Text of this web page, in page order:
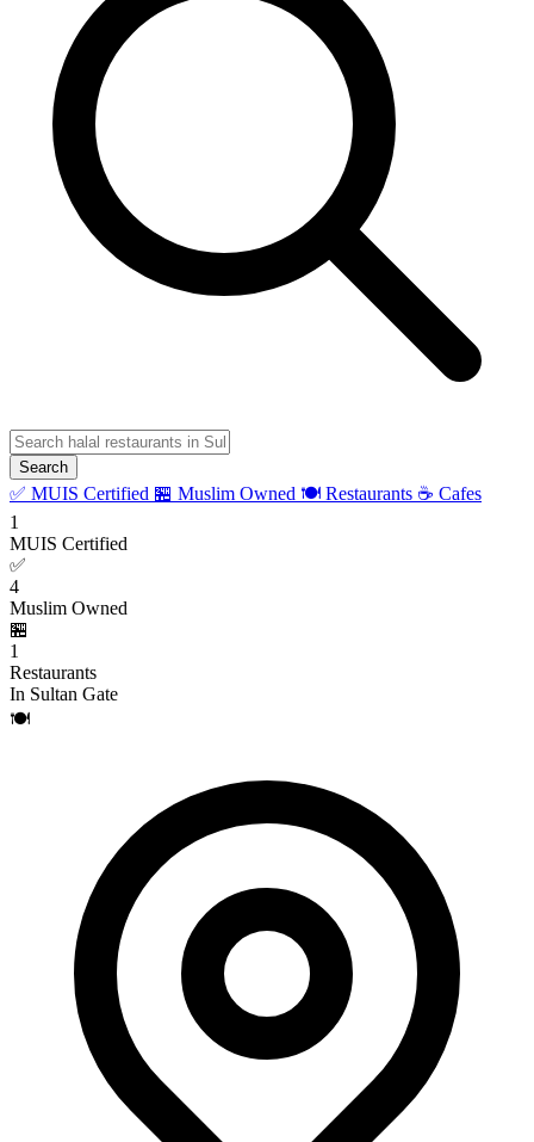
Search
✅ MUIS Certified 🏪 Muslim Owned 🍽️ Restaurants ☕ Cafes
1
MUIS Certified
✅
4
Muslim Owned
🏪
1
Restaurants
In Sultan Gate
🍽️